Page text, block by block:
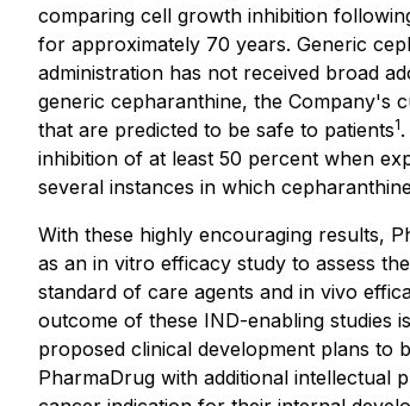
comparing cell growth inhibition
for approximately 70 years. Generic
administration has not received broad
generic cepharanthine, the Company's
that are predicted to be safe to patients1
inhibition of at least 50 percent when
several instances in which
With these highly encouraging results,
as an in vitro efficacy study to assess
standard of care agents and in vivo
outcome of these IND-enabling studies
proposed clinical development plans to
PharmaDrug with additional intellectual